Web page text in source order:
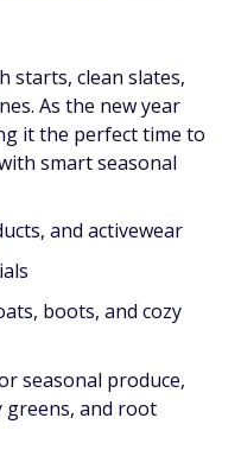
starts, clean slates,
As the new year
it the perfect time to
smart seasonal
and activewear
boots, and cozy
seasonal produce,
greens, and root